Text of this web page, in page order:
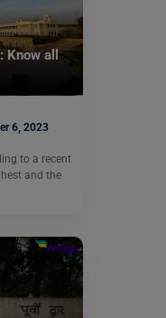
Know all
6, 2023
to a recent
and the